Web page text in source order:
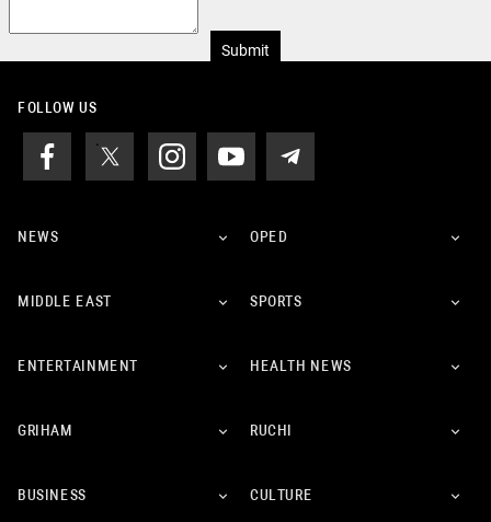
Submit
FOLLOW US
NEWS OPED
MIDDLE EAST SPORTS
ENTERTAINMENT HEALTH NEWS
GRIHAM RUCHI
BUSINESS CULTURE